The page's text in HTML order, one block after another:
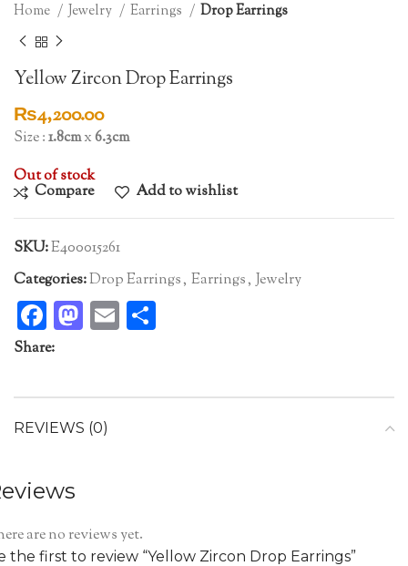
Home Jewelry Earrings Drop Earrings
Yellow Zircon Drop Earrings
₨4,200.00
Size :1.8cmx6.3cm
Out of stock
Compare Add to wishlist
SKU:E400015261
Categories:Drop Earrings, Earrings, Jewelry
Facebook
Mastodon
Email
Share:
REVIEWS (0)
are no reviews yet.
the first to review “Yellow Zircon Drop Earrings”